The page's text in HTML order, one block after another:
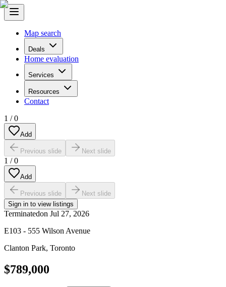
Map search
Deals
Home evaluation
Services
Resources
Contact
1 /0
Add
Previous slide Next slide
1 /0
Add
Previous slide
Next slide
Sign in to view listings
Terminatedon Jul 27, 2026
E103 - 555 Wilson Avenue
Clanton Park, Toronto
$789,000